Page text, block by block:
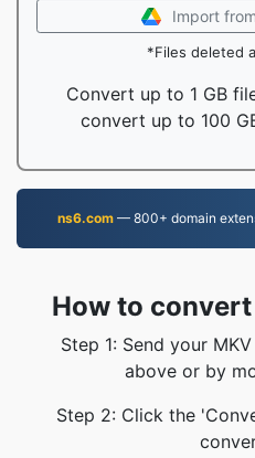
Import
*Files deleted
Convert up to 1 GB
convert up to 100
ns6.com— 800+ domain
How to
Step 1: Send your
above or by
Step 2: Click the